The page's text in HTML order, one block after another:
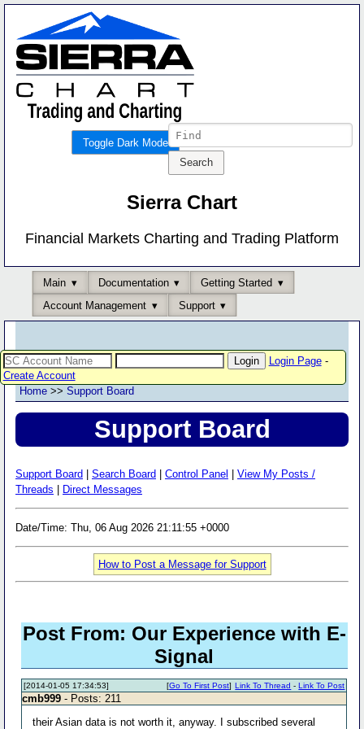
Toggle Dark Mode
Sierra Chart
Financial Markets Charting and Trading Platform
Main Documentation
Getting Started
Account Management
Support
Login Page-
Create Account
Home >> Support Board
Support Board
Support Board Search Board Control Panel
View My Posts /
Threads
Direct Messages
Date/Time: Thu, 06 Aug 2026 21:11:55 +0000
How to Post a Message for Support
Post From: Our Experience with E-
Signal
[2014-01-05 17:34:53] Link To Thread -Link To Post
[Go To First Post]
cmb999 - Posts: 211
their Asian data is not worth it, anyway. I subscribed several